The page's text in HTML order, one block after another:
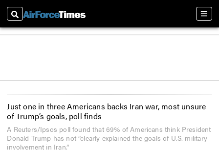
Search
Just one in three Americans backs Iran war, most unsure
of Trump’s goals, poll finds
A Reuters/Ipsos poll found that 69% of Americans think President
Donald Trump has not “clearly explained the goals of U.S. military
involvement in Iran.”